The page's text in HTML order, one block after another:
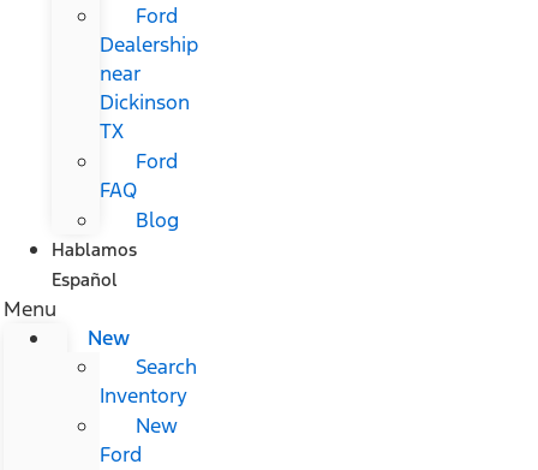
Ford
Dealership
near
Dickinson
TX
Ford
FAQ
Blog
Hablamos
Español
Menu
New
Search
Inventory
New
Ford